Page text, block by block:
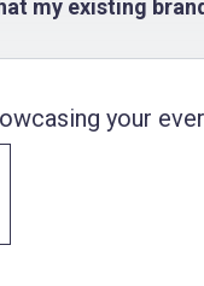
my existing
your